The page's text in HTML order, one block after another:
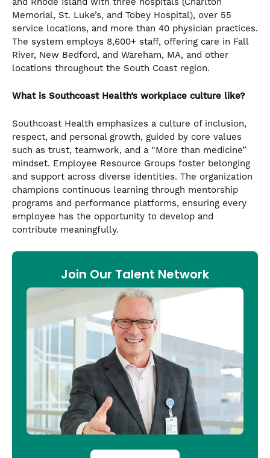
Memorial, St. Luke’s, and Tobey Hospital), over 55
service locations, and more than 40 physician practices.
The system employs 8,600+ staff, offering care in Fall
River, New Bedford, and Wareham, MA, and other
locations throughout the South Coast region.
What is Southcoast Health’s workplace culture like?
Southcoast Health emphasizes a culture of inclusion,
respect, and personal growth, guided by core values
such as trust, teamwork, and a “More than medicine”
mindset. Employee Resource Groups foster belonging
and support across diverse identities. The organization
champions continuous learning through mentorship
programs and performance platforms, ensuring every
employee has the opportunity to develop and
contribute meaningfully.
Join Our Talent Network